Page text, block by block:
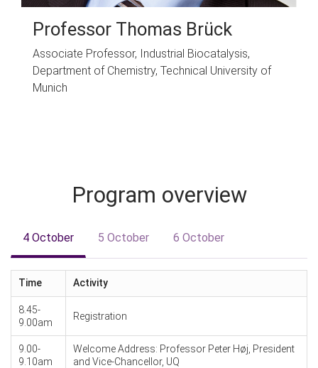
Professor Thomas Brück
Associate Professor, Industrial Biocatalysis,
Department of Chemistry, Technical University of
Munich
Program overview
4 October 5 October 6 October
Time Activity
8.45-
9.00am
Registration
9.00-
9.10am
Welcome Address: Professor Peter Høj, President
and Vice-Chancellor, UQ